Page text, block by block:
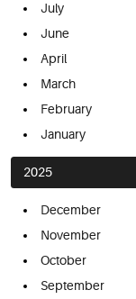
July
June
April
March
February
January
2025
December
November
October
September